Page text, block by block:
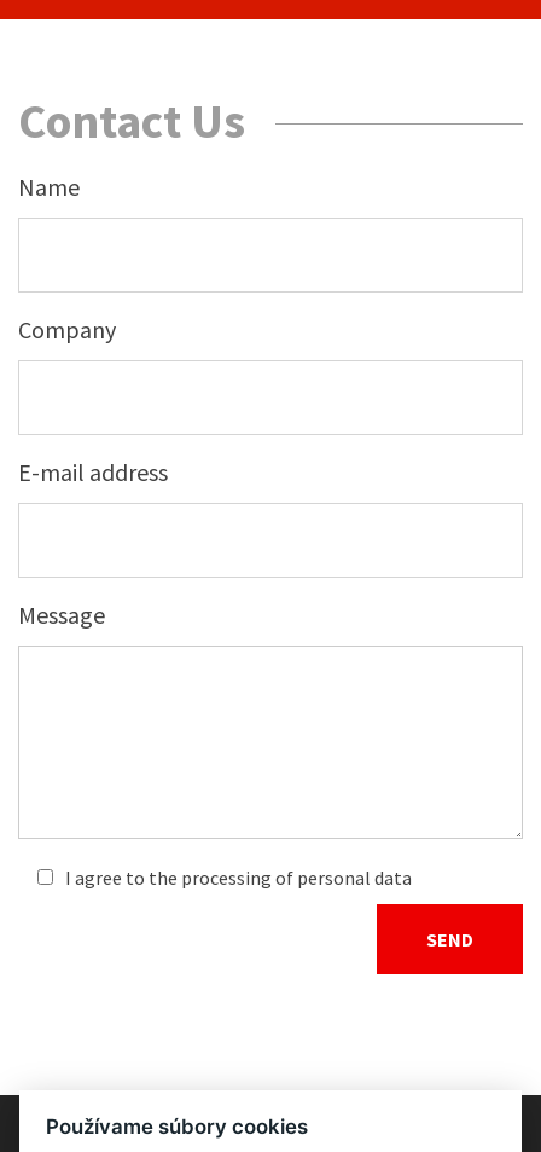
Contact Us
Name
Company
E-mail address
Message
I agree to the processing of personal data
Používame súbory cookies